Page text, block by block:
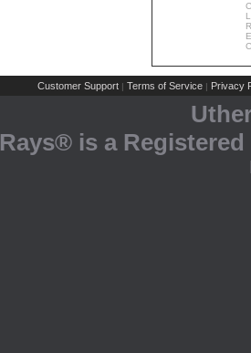
Customer Support | Terms of Service | Privacy
Rays® is a